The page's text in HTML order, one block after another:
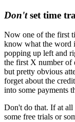
Don'tset time
Now one of the first
know what the word
popping up left and
the first X number of
but pretty obvious
forget about the
into some payments
Don't do that. If at all
some free trials or